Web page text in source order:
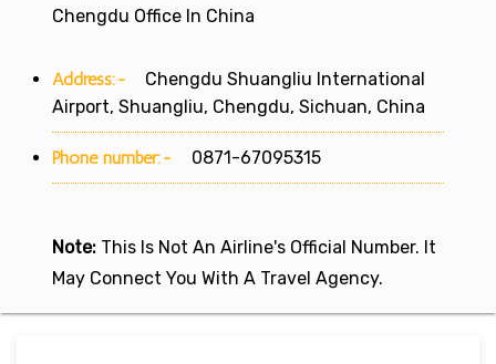
Chengdu Office In China
Address:-
Chengdu Shuangliu International
Airport, Shuangliu, Chengdu, Sichuan, China
Phone number:- 0871-67095315
Note: This Is Not An Airline's Official Number. It
May Connect You With A Travel Agency.